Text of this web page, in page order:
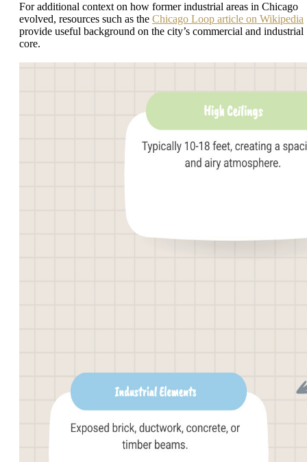
For additional context on how former industrial areas in Chicago
evolved, resources such as the Chicago Loop article on Wikipedia
provide useful background on the city’s commercial and industrial
core.